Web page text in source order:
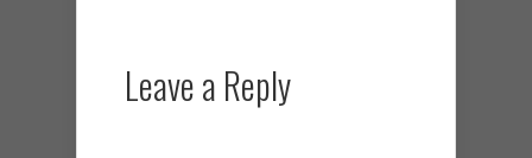
Leave a Reply